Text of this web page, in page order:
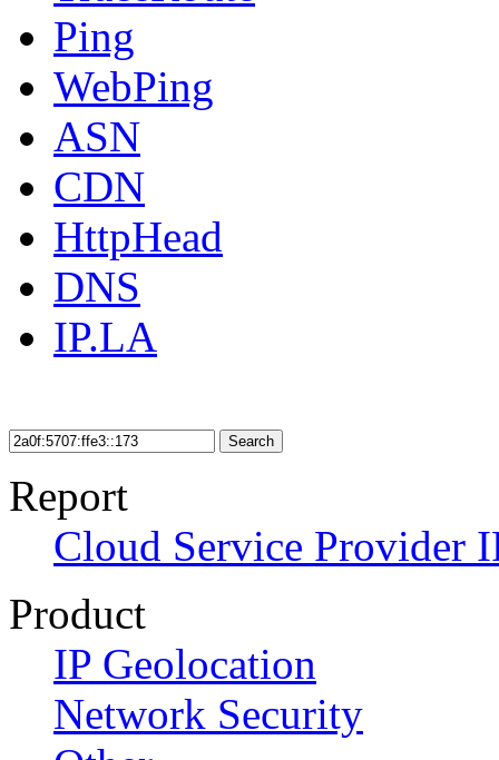
Ping
WebPing
ASN
CDN
HttpHead
DNS
IP.LA
Search
Report
Cloud Service Provider
Product
IP Geolocation
Network Security